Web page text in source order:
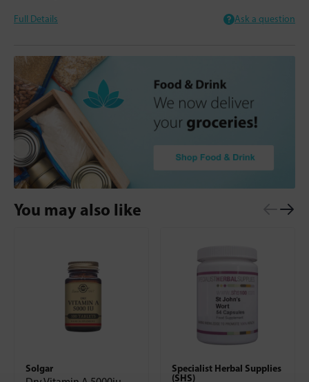
Full Details Ask a question
You may also like
Solgar Specialist Herbal Supplies
(SHS)